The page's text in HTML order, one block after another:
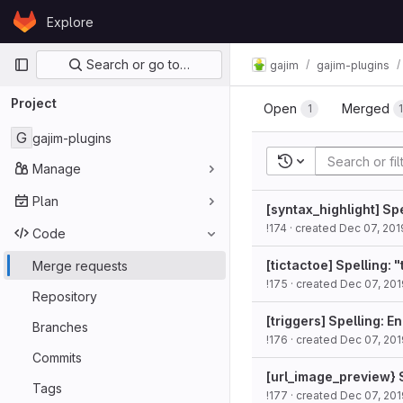
Skip to content
GitLabExplore
Primary navigation
Search or go to…
Project
G gajim-plugins
Manage
Plan
Code
Merge requests
Repository
Branches
Commits
Tags
gajim gajim-plugins
Open 1 Merged
Recent searches
[syntax_highlight]
!174 · created Dec 07,
[tictactoe] Spelling:
!175 · created Dec 07,
[triggers] Spelling:
!176 · created Dec 07,
[url_image_preview}
!177 · created Dec 07,